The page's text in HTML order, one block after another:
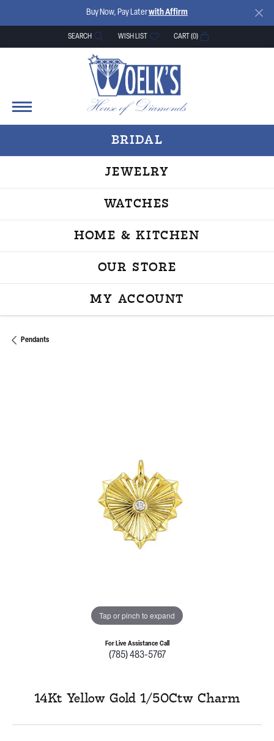
Buy Now, Pay Laterwith Affirm
SEARCH
TOGGLE TOOLBAR SEARCH MENU
WISH LIST
TOGGLE MY WISH LISTCART (0)
BRIDAL
JEWELRY
WATCHES
HOME & KITCHEN
OUR STORE
MY ACCOUNT
TOGGLE MY
Pendants
Tap or pinch to expand
For Live Assistance Call
(785) 483-5767
14Kt Yellow Gold 1/50Ctw Charm